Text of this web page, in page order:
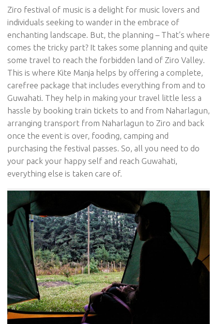
Ziro festival of music is a delight for music lovers and
individuals seeking to wander in the embrace of
enchanting landscape. But, the planning – That’s where
comes the tricky part? It takes some planning and quite
some travel to reach the forbidden land of Ziro Valley.
This is where Kite Manja helps by offering a complete,
carefree package that includes everything from and to
Guwahati. They help in making your travel little less a
hassle by booking train tickets to and from Naharlagun,
arranging transport from Naharlagun to Ziro and back
once the event is over, fooding, camping and
purchasing the festival passes. So, all you need to do
your pack your happy self and reach Guwahati,
everything else is taken care of.